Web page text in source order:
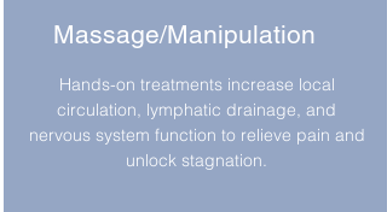
Massage/Manipulation
Hands-on treatments increase local
circulation, lymphatic drainage, and
nervous system function to relieve pain and
unlock stagnation.